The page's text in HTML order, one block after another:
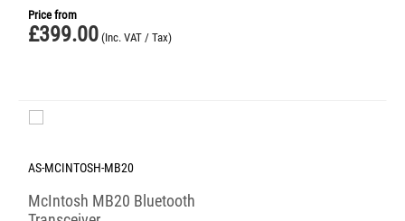
Price from
£399.00 (Inc. VAT / Tax)
AS-MCINTOSH-MB20
McIntosh MB20 Bluetooth